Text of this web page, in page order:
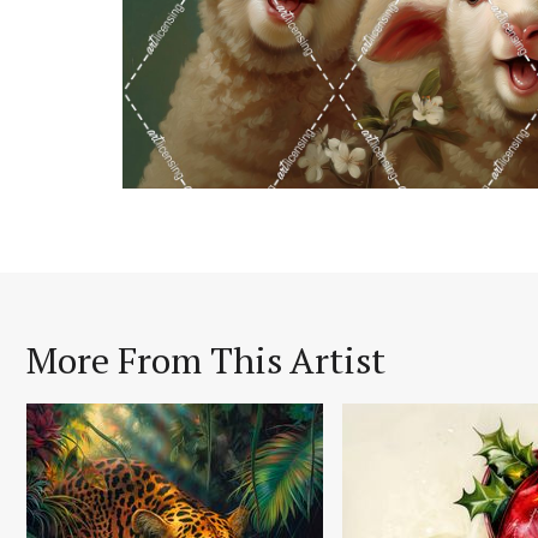
More From This Artist